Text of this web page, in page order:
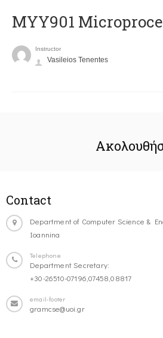
MYY901
Instructor
Vasileios Tenentes
Contact
Department of Computer Science &
Ioannina
Telephone
Department Secretary:
+30-26510-07196,07458,08817
email-footer
gramcse@uoi.gr